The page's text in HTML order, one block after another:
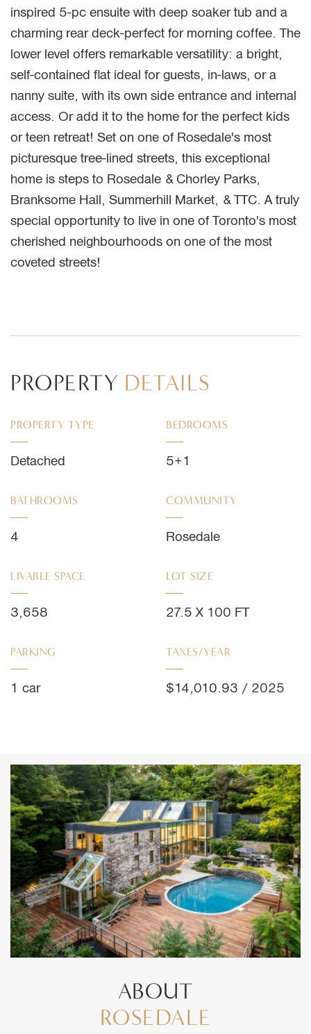
inspired 5-pc ensuite with deep soaker tub and a
charming rear deck-perfect for morning coffee. The
lower level offers remarkable versatility: a bright,
self-contained flat ideal for guests, in-laws, or a
nanny suite, with its own side entrance and internal
access. Or add it to the home for the perfect kids
or teen retreat! Set on one of Rosedale's most
picturesque tree-lined streets, this exceptional
home is steps to Rosedale & Chorley Parks,
Branksome Hall, Summerhill Market, & TTC. A truly
special opportunity to live in one of Toronto's most
cherished neighbourhoods on one of the most
coveted streets!
PROPERTY DETAILS
PROPERTY TYPE
Detached
BEDROOMS
5+1
BATHROOMS
4
COMMUNITY
Rosedale
LIVABLE SPACE
3,658
LOT SIZE
27.5 X 100 FT
PARKING
1 car
TAXES/YEAR
$14,010.93 / 2025
ABOUT
ROSEDALE